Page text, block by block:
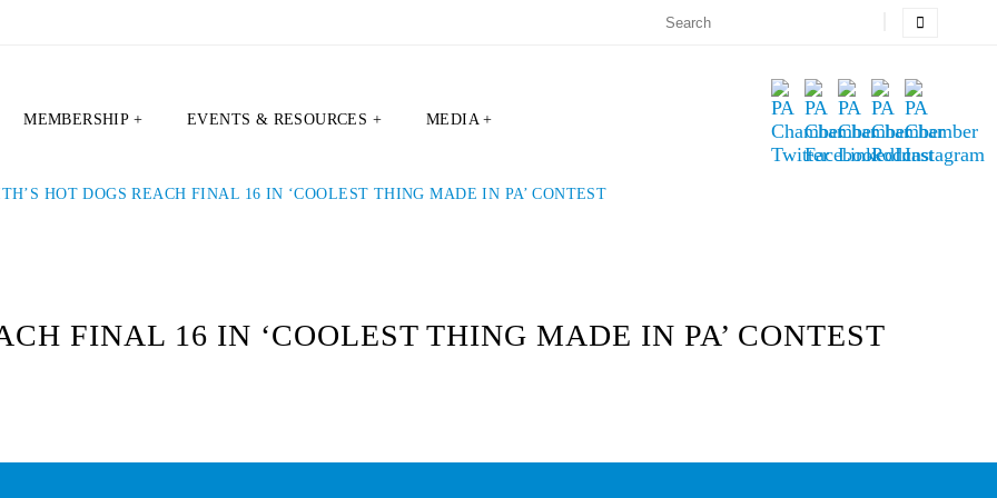
MEMBERSHIP + EVENTS & RESOURCES + MEDIA +
HOT DOGS REACH FINAL 16 IN ‘COOLEST THING MADE IN PA’ CONTEST
FINAL 16 IN ‘COOLEST THING MADE IN PA’ CONTEST